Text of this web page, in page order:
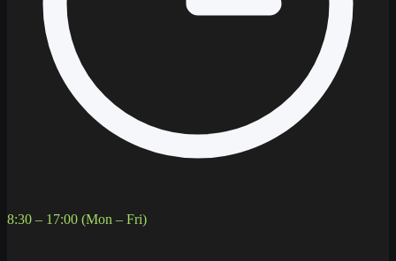
8:30 – 17:00 (Mon – Fri)